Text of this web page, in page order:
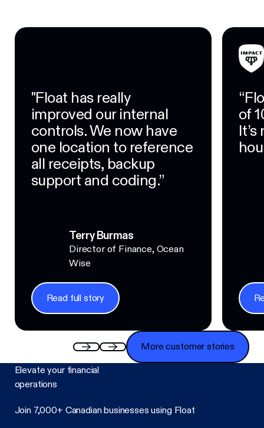
"Float has really
improved our internal
controls. We now have
one location to reference
all receipts, backup
support and coding.”
Terry Burmas
Director of Finance, Ocean
Wise
Read full story
of
More customer stories
More customer stories
Elevate your financial
operations
Join 7,000+ Canadian businesses using Float